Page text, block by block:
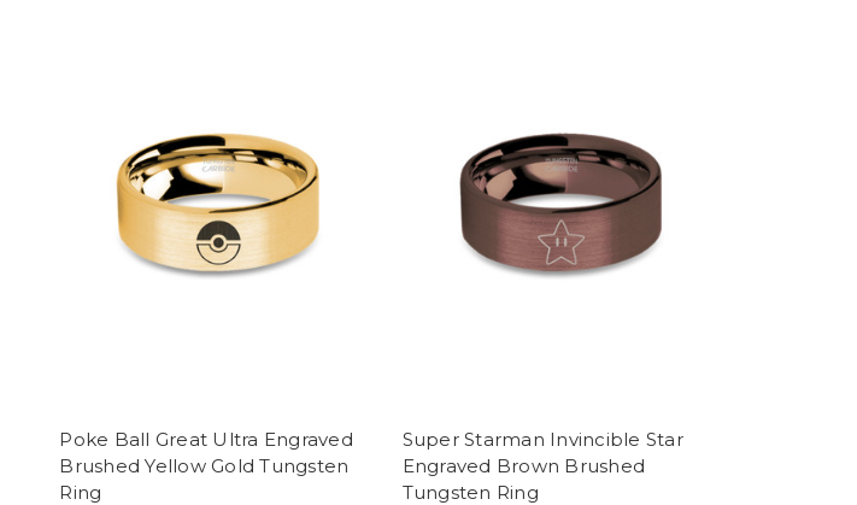
Poke Ball Great Ultra Engraved
Brushed Yellow Gold Tungsten
Ring
Super Starman Invincible Star
Engraved Brown Brushed
Tungsten Ring